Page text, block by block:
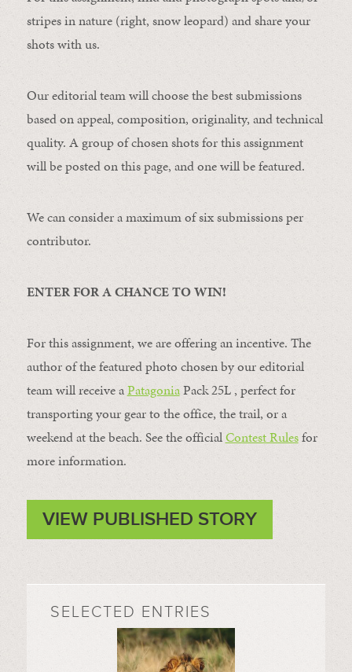
stripes in nature (right, snow leopard) and share your
shots with us.
Our editorial team will choose the best submissions
based on appeal, composition, originality, and technical
quality. A group of chosen shots for this assignment
will be posted on this page, and one will be featured.
We can consider a maximum of six submissions per
contributor.
ENTER FOR A CHANCE TO WIN!
For this assignment, we are offering an incentive. The
author of the featured photo chosen by our editorial
team will receive aPatagoniaPack 25L , perfect for
transporting your gear to the office, the trail, or a
weekend at the beach. See the officialContest Rulesfor
more information.
VIEW PUBLISHED STORY
SELECTED ENTRIES